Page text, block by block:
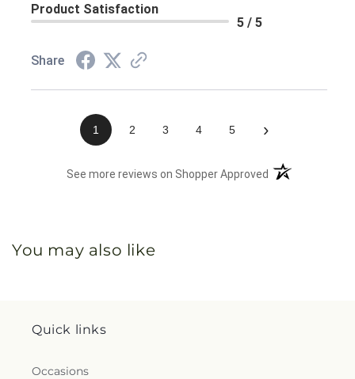
Product Satisfaction
5 / 5
Share
1 2 3 4 5 ›
See more reviews on Shopper Approved (opens in a new
You may also like
Quick links
Occasions